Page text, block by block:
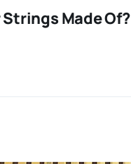
Made Of?